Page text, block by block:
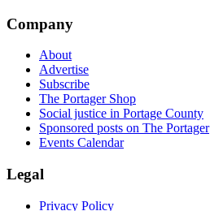
Company
About
Advertise
Subscribe
The Portager Shop
Social justice in Portage County
Sponsored posts on The Portager
Events Calendar
Legal
Privacy Policy